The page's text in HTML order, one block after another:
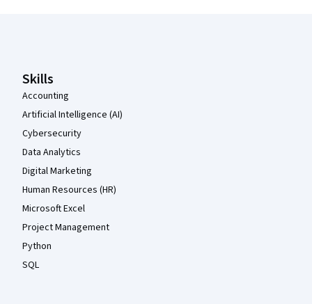
Skills
Accounting
Artificial Intelligence (AI)
Cybersecurity
Data Analytics
Digital Marketing
Human Resources (HR)
Microsoft Excel
Project Management
Python
SQL